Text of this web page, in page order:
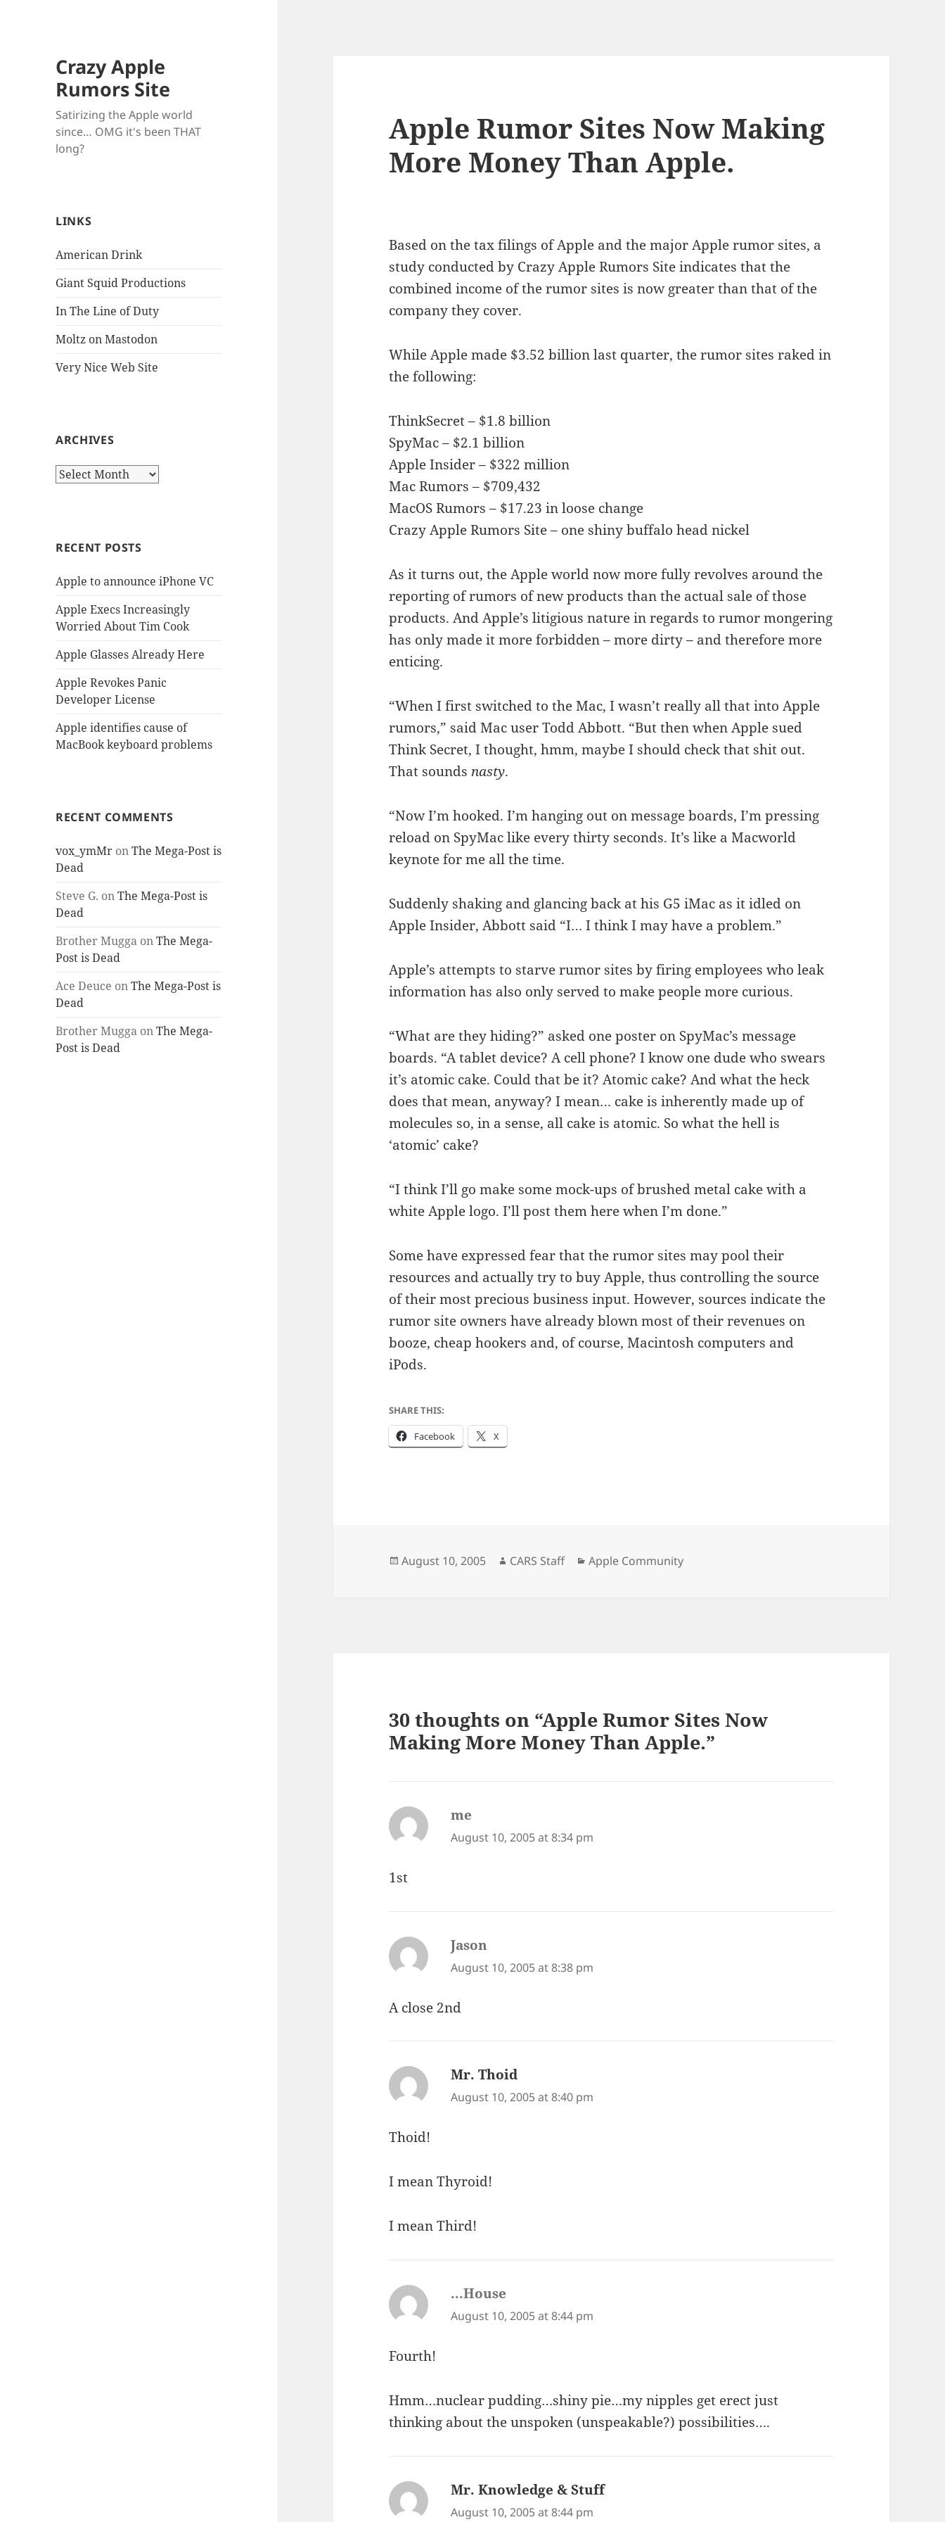
Crazy Apple
Rumors Site
Satirizing the Apple world
since… OMG it's been THAT
long?
LINKS
American Drink
Giant Squid Productions
In The Line of Duty
Moltz on Mastodon
Very Nice Web Site
ARCHIVES
Archives
RECENT POSTS
Apple to announce iPhone VC
Apple Execs Increasingly
Worried About Tim Cook
Apple Glasses Already Here
Apple Revokes Panic
Developer License
Apple identifies cause of
MacBook keyboard problems
RECENT COMMENTS
vox_ymMr onThe Mega-Post is
Dead
Steve G. onThe Mega-Post is
Dead
Brother Mugga onThe Mega-
Post is Dead
Ace Deuce onThe Mega-Post is
Dead
Brother Mugga onThe Mega-
Post is Dead
Apple Rumor Sites Now Making
More Money Than Apple.
Based on the tax filings of Apple and the major Apple rumor sites, a
study conducted by Crazy Apple Rumors Site indicates that the
combined income of the rumor sites is now greater than that of the
company they cover.
While Apple made $3.52 billion last quarter, the rumor sites raked in
the following:
ThinkSecret – $1.8 billion
SpyMac – $2.1 billion
Apple Insider – $322 million
Mac Rumors – $709,432
MacOS Rumors – $17.23 in loose change
Crazy Apple Rumors Site – one shiny buffalo head nickel
As it turns out, the Apple world now more fully revolves around the
reporting of rumors of new products than the actual sale of those
products. And Apple’s litigious nature in regards to rumor mongering
has only made it more forbidden – more dirty – and therefore more
enticing.
“When I first switched to the Mac, I wasn’t really all that into Apple
rumors,” said Mac user Todd Abbott. “But then when Apple sued
Think Secret, I thought, hmm, maybe I should check that shit out.
That sounds nasty.
“Now I’m hooked. I’m hanging out on message boards, I’m pressing
reload on SpyMac like every thirty seconds. It’s like a Macworld
keynote for me all the time.
Suddenly shaking and glancing back at his G5 iMac as it idled on
Apple Insider, Abbott said “I… I think I may have a problem.”
Apple’s attempts to starve rumor sites by firing employees who leak
information has also only served to make people more curious.
“What are they hiding?” asked one poster on SpyMac’s message
boards. “A tablet device? A cell phone? I know one dude who swears
it’s atomic cake. Could that be it? Atomic cake? And what the heck
does that mean, anyway? I mean… cake is inherently made up of
molecules so, in a sense, all cake is atomic. So what the hell is
‘atomic’ cake?
“I think I’ll go make some mock-ups of brushed metal cake with a
white Apple logo. I’ll post them here when I’m done.”
Some have expressed fear that the rumor sites may pool their
resources and actually try to buy Apple, thus controlling the source
of their most precious business input. However, sources indicate the
rumor site owners have already blown most of their revenues on
booze, cheap hookers and, of course, Macintosh computers and
iPods.
SHARE THIS:
Facebook X
Posted
August 10, 2005 Author
CARS Staff Categories
Apple Community
30 thoughts on “Apple Rumor Sites Now
Making More Money Than Apple.”
me
August 10, 2005 at 8:34 pm
1st
Jason
August 10, 2005 at 8:38 pm
A close 2nd
Mr. Thoid
August 10, 2005 at 8:40 pm
Thoid!
I mean Thyroid!
I mean Third!
...House
August 10, 2005 at 8:44 pm
Fourth!
Hmm…nuclear pudding…shiny pie…my nipples get erect just
thinking about the unspoken (unspeakable?) possibilities….
Mr. Knowledge & Stuffsays:
August 10, 2005 at 8:44 pm